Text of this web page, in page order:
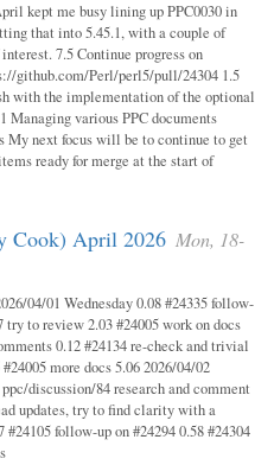
kept me busy lining up PPC0030 in
that into 5.45.1, with a couple of
7.5 Continue progress on
github.com/Perl/perl5/pull/24304 1.5
with the implementation of the optional
Managing various PPC documents
My next focus will be to continue to get
ready for merge at the start of
Cook) April 2026 Mon, 18-
04/01 Wednesday 0.08 #24335 follow-
try to review 2.03 #24005 work on docs
0.12 #24134 re-check and trivial
more docs 5.06 2026/04/02
discussion/84 research and comment
updates, try to find clarity with a
#24105 follow-up on #24294 0.58 #24304